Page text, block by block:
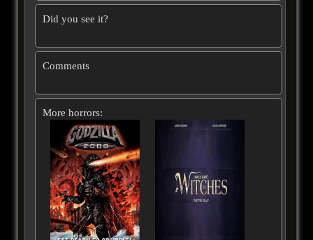
Did you see it?
Comments
More horrors: